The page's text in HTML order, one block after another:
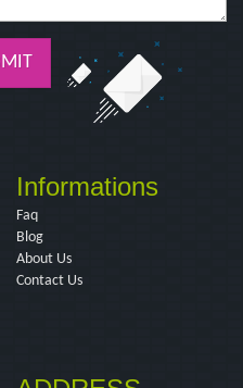
Informations
Faq
Blog
About Us
Contact Us